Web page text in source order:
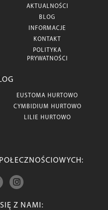
AKTUALNOŚCI
BLOG
INFORMACJE
KONTAKT
POLITYKA
PRYWATNOŚCI
EUSTOMA HURTOWO
CYMBIDIUM HURTOWO
LILIE HURTOWO
Z NAMI: